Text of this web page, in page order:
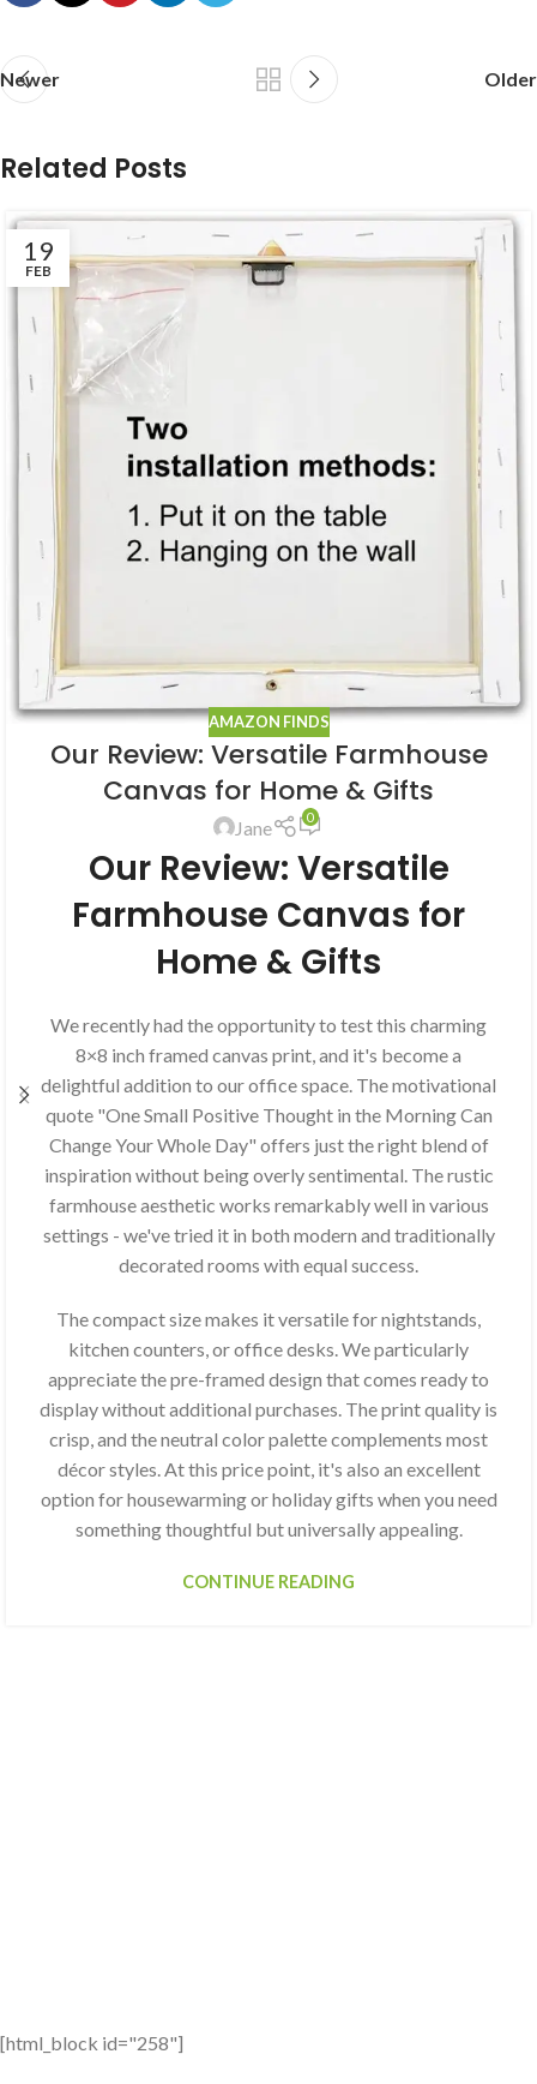
Newer Older
Related Posts
19
FEB
AMAZON FINDS
Our Review: Versatile Farmhouse
Canvas for Home & Gifts
Jane 0
Our Review: Versatile
Farmhouse Canvas for
Home & Gifts
We recently had the opportunity to test this charming
8×8 inch framed canvas print, and it's become a
delightful addition to our office space. The motivational
quote "One Small Positive Thought in the Morning Can
Change Your Whole Day" offers just the right blend of
inspiration without being overly sentimental. The rustic
farmhouse aesthetic works remarkably well in various
settings - we've tried it in both modern and traditionally
decorated rooms with equal success.
The compact size makes it versatile for nightstands,
kitchen counters, or office desks. We particularly
appreciate the pre-framed design that comes ready to
display without additional purchases. The print quality is
crisp, and the neutral color palette complements most
décor styles. At this price point, it's also an excellent
option for housewarming or holiday gifts when you need
something thoughtful but universally appealing.
CONTINUE READING
[html_block id="258"]